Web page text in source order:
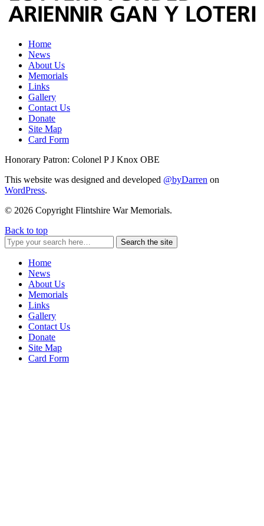
Home
News
About Us
Memorials
Links
Gallery
Contact Us
Donate
Site Map
Card Form
Honorary Patron: Colonel P J Knox OBE
This website was designed and developed @byDarren on
WordPress.
© 2026 Copyright Flintshire War Memorials.
Back to top
Search the site
Home
News
About Us
Memorials
Links
Gallery
Contact Us
Donate
Site Map
Card Form